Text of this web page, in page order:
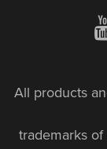
All products
trademarks